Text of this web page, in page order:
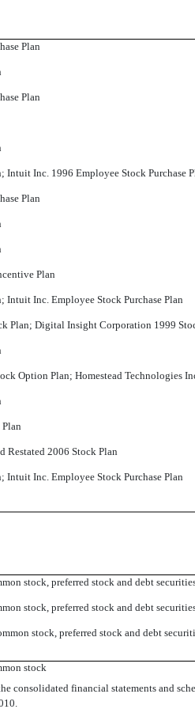
Plan
Plan
Inc. 1996 Employee Stock Purchase
Plan
Plan
Inc. Employee Stock Purchase Plan
Plan; Digital Insight Corporation 1999
Option Plan; Homestead Technologies
Restated 2006 Stock Plan
Inc. Employee Stock Purchase Plan
stock, preferred stock and debt
stock, preferred stock and debt
stock, preferred stock and debt
stock
consolidated financial statements and